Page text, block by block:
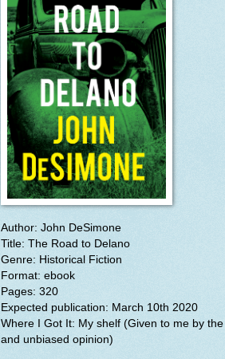
Author: John DeSimone
Title: The Road to Delano
Genre: Historical Fiction
Format: ebook
Pages: 320
Expected publication: March 10th 2020
Where I Got It: My shelf (Given to me by
and unbiased opinion)